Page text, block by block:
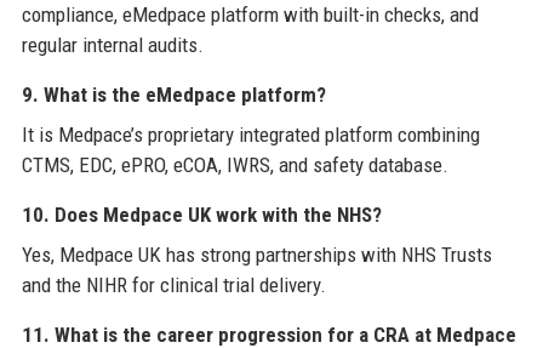
compliance, eMedpace platform with built-in checks, and
regular internal audits.
9. What is the eMedpace platform?
It is Medpace’s proprietary integrated platform combining
CTMS, EDC, ePRO, eCOA, IWRS, and safety database.
10. Does Medpace UK work with the NHS?
Yes, Medpace UK has strong partnerships with NHS Trusts
and the NIHR for clinical trial delivery.
11. What is the career progression for a CRA at Medpace